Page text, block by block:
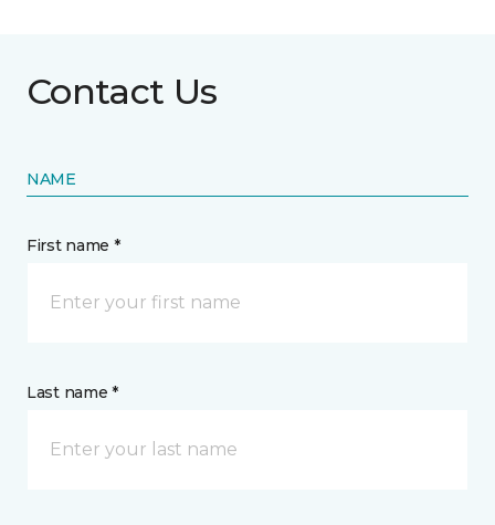
Contact Us
NAME
First name *
Last name *